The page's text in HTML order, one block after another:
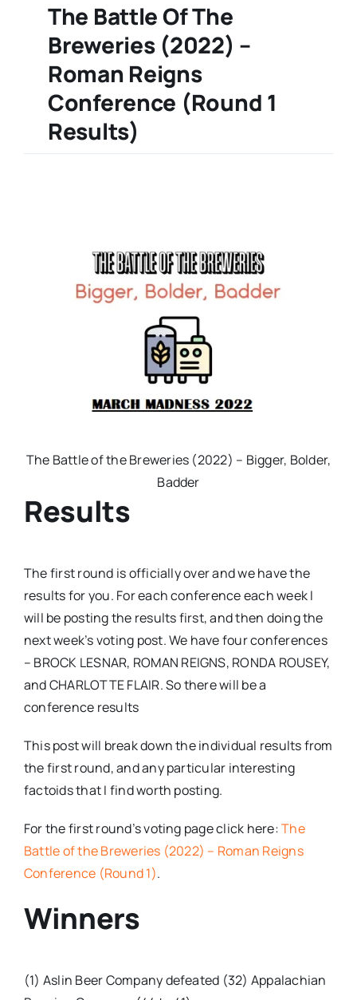
The Battle Of The
Breweries (2022) –
Roman Reigns
Conference (Round 1
Results)
The Battle of the Breweries (2022) – Bigger, Bolder,
Badder
Results
The first round is officially over and we have the
results for you. For each conference each week I
will be posting the results first, and then doing the
next week’s voting post. We have four conferences
– BROCK LESNAR, ROMAN REIGNS, RONDA ROUSEY,
and CHARLOTTE FLAIR. So there will be a
conference results
This post will break down the individual results from
the first round, and any particular interesting
factoids that I find worth posting.
For the first round’s voting page click here:The
Battle of the Breweries (2022) – Roman Reigns
Conference (Round 1).
Winners
(1) Aslin Beer Company defeated (32) Appalachian